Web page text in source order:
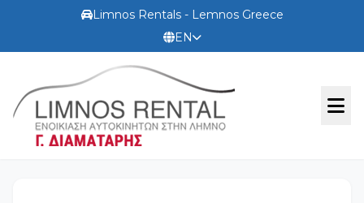
Limnos Rentals - Lemnos Greece
EN